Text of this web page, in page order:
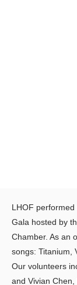
LHOF performed
Gala hosted by
Chamber. As an
songs: Titanium,
Our volunteers
and Vivian